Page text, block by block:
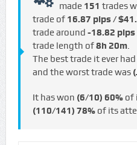
made 151 trades
trade of 16.87 pips /
trade around -18.82
trade length of8h 20m.
The best trade it ever
and the worst trade was
It has won (6/10) 60%of
(110/141) 78%of its